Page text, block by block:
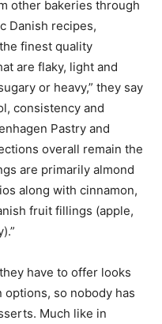
other bakeries through
Danish recipes,
finest quality
are flaky, light and
or heavy,” they say
consistency and
Pastry and
overall remain the
are primarily almond
along with cinnamon,
fruit fillings (apple,
have to offer looks
options, so nobody has
Much like in